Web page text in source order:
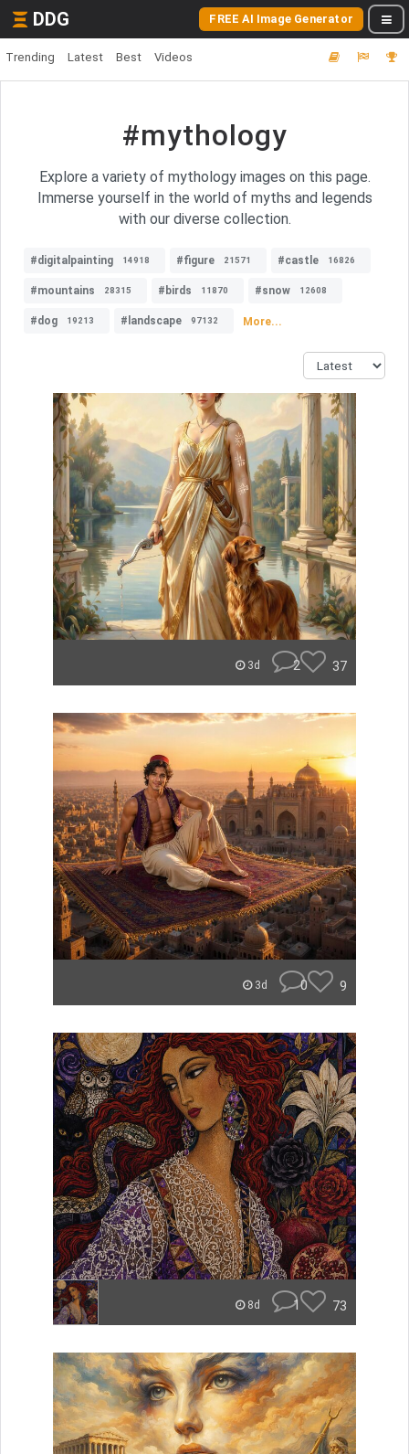
DDG FREE AI Image Generator
Trending Latest Best Videos
#mythology
Explore a variety of mythology images on this page.
Immerse yourself in the world of myths and legends
with our diverse collection.
#digitalpainting 14918 #figure 21571 #castle 16826
#mountains 28315 #birds 11870 #snow 12608
#dog 19213 #landscape 97132 More...
3d 2 37
3d 0 9
8d 1 73